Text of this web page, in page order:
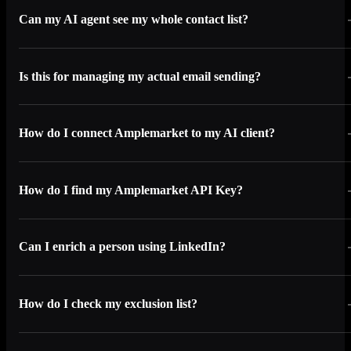
Can my AI agent see my whole contact list?
Is this for managing my actual email sending?
How do I connect Amplemarket to my AI client?
How do I find my Amplemarket API Key?
Can I enrich a person using LinkedIn?
How do I check my exclusion list?